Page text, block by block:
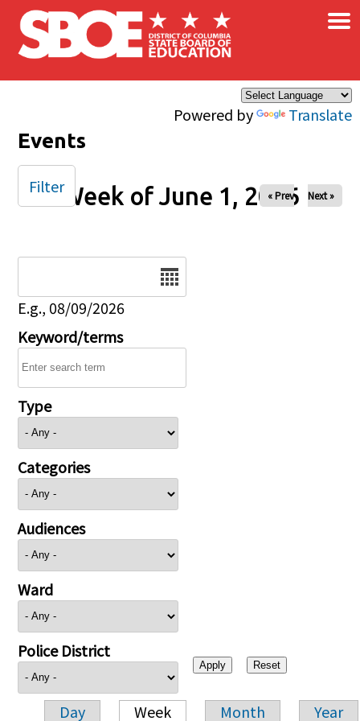
Skip to main content
Powered by Translate
×
Events
Week of June 1, 2026
« Prev Next »
E.g., 08/09/2026
Keyword/terms
Type
Categories
Audiences
Ward
Police District
Day Week Month Year
Filter